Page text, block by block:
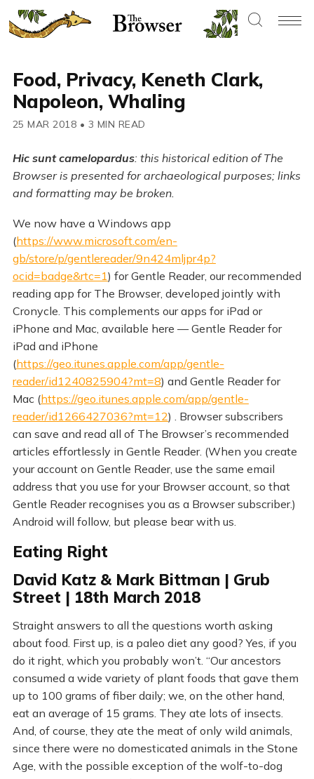
Food, Privacy, Keneth Clark,
Napoleon, Whaling
25 MAR 2018 • 3 MIN READ
Hic sunt camelopardus: this historical edition of The
Browser is presented for archaeological purposes; links
and formatting may be broken.
We now have a Windows app
(https://www.microsoft.com/en-
gb/store/p/gentlereader/9n424mljpr4p?
ocid=badge&rtc=1) for Gentle Reader, our recommended
reading app for The Browser, developed jointly with
Cronycle. This complements our apps for iPad or
iPhone and Mac, available here — Gentle Reader for
iPad and iPhone
(https://geo.itunes.apple.com/app/gentle-
reader/id1240825904?mt=8) and Gentle Reader for
Mac (https://geo.itunes.apple.com/app/gentle-
reader/id1266427036?mt=12) . Browser subscribers
can save and read all of The Browser’s recommended
articles effortlessly in Gentle Reader. (When you create
your account on Gentle Reader, use the same email
address that you use for your Browser account, so that
Gentle Reader recognises you as a Browser subscriber.)
Android will follow, but please bear with us.
Eating Right
David Katz & Mark Bittman | Grub
Street | 18th March 2018
Straight answers to all the questions worth asking
about food. First up, is a paleo diet any good? Yes, if you
do it right, which you probably won’t. “Our ancestors
consumed a wide variety of plant foods that gave them
up to 100 grams of fiber daily; we, on the other hand,
eat an average of 15 grams. They ate lots of insects.
And, of course, they ate the meat of only wild animals,
since there were no domesticated animals in the Stone
Age, with the possible exception of the wolf-to-dog